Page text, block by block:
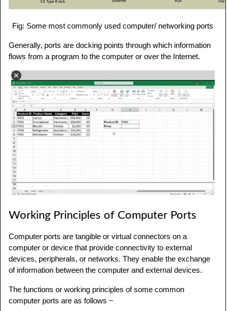
Fig: Some most commonly used computer/ networking ports
Generally, ports are docking points through which information
flows from a program to the computer or over the Internet.
Working Principles of Computer Ports
Computer ports are tangible or virtual connectors on a
computer or device that provide connectivity to external
devices, peripherals, or networks. They enable the exchange
of information between the computer and external devices.
The functions or working principles of some common
computer ports are as follows −